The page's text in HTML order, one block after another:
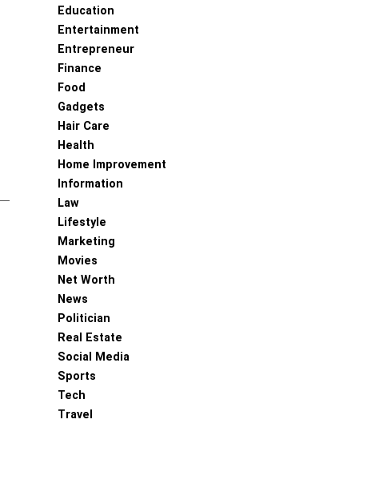
Education
Entertainment
Entrepreneur
Finance
Food
Gadgets
Hair Care
Health
Home Improvement
Information
Law
Lifestyle
Marketing
Movies
Net Worth
News
Politician
Real Estate
Social Media
Sports
Tech
Travel